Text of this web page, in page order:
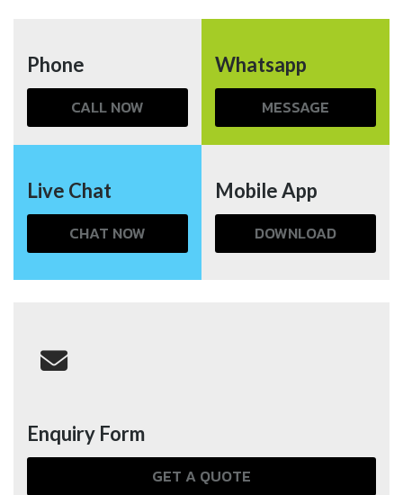
Phone
CALL NOW
Whatsapp
MESSAGE
Live Chat
CHAT NOW
Mobile App
DOWNLOAD
Enquiry Form
GET A QUOTE